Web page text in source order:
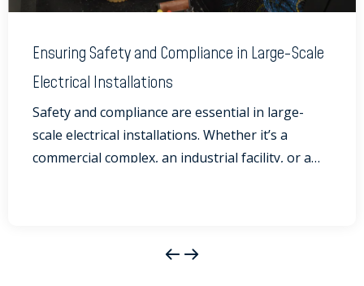
Ensuring Safety and Compliance in Large-Scale
Electrical Installations
Safety and compliance are essential in large-
scale electrical installations. Whether it’s a
commercial complex, an industrial facility, or a
ELVA Group, we pride ourselves on our